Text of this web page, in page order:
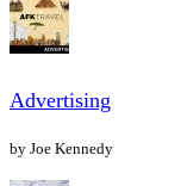
Advertising
by Joe Kennedy